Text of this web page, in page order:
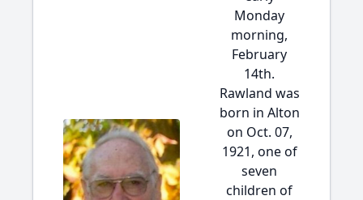
Monday
morning,
February
14th.
Rawland was
born in Alton
on Oct. 07,
1921, one of
seven
children of